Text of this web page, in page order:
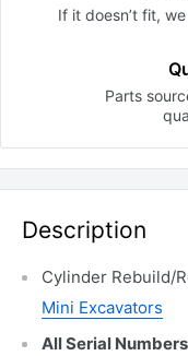
If it doesn’t fit,
Parts
Description
Cylinder Rebuild/
Mini Excavators
All Serial Numbers